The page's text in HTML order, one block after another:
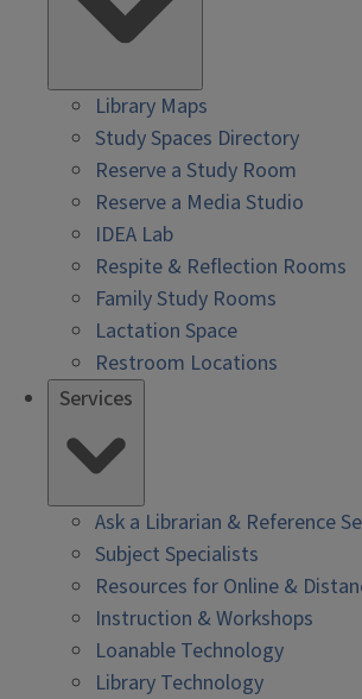
Library Maps
Study Spaces Directory
Reserve a Study Room
Reserve a Media Studio
IDEA Lab
Respite & Reflection Rooms
Family Study Rooms
Lactation Space
Restroom Locations
Services
Ask a Librarian & Reference
Subject Specialists
Resources for Online &
Instruction & Workshops
Loanable Technology
Library Technology